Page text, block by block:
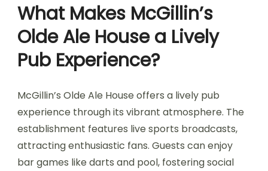
What Makes McGillin’s
Olde Ale House a Lively
Pub Experience?
McGillin’s Olde Ale House offers a lively pub
experience through its vibrant atmosphere. The
establishment features live sports broadcasts,
attracting enthusiastic fans. Guests can enjoy
bar games like darts and pool, fostering social